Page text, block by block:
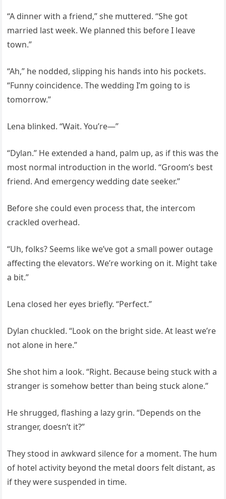
“A dinner with a friend,” she muttered. “She got
married last week. We planned this before I leave
town.”
“Ah,” he nodded, slipping his hands into his pockets.
“Funny coincidence. The wedding I’m going to is
tomorrow.”
Lena blinked. “Wait. You’re—”
“Dylan.” He extended a hand, palm up, as if this was the
most normal introduction in the world. “Groom’s best
friend. And emergency wedding date seeker.”
Before she could even process that, the intercom
crackled overhead.
“Uh, folks? Seems like we’ve got a small power outage
affecting the elevators. We’re working on it. Might take
a bit.”
Lena closed her eyes briefly. “Perfect.”
Dylan chuckled. “Look on the bright side. At least we’re
not alone in here.”
She shot him a look. “Right. Because being stuck with a
stranger is somehow better than being stuck alone.”
He shrugged, flashing a lazy grin. “Depends on the
stranger, doesn’t it?”
They stood in awkward silence for a moment. The hum
of hotel activity beyond the metal doors felt distant, as
if they were suspended in time.